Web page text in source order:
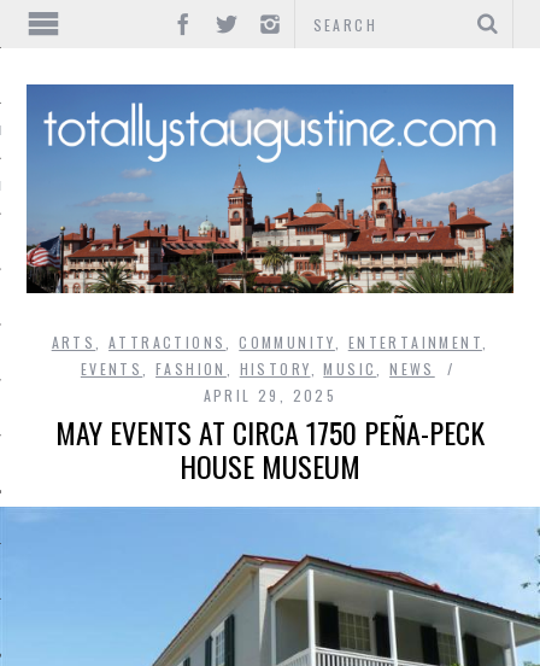
ARTS ,ATTRACTIONS ,COMMUNITY ENTERTAINMENT
EVENTS
,FASHION HISTORY ,MUSIC ,NEWS
APRIL 29, 2025
MAY EVENTS AT CIRCA 1750 PEÑA-PECK
HOUSE MUSEUM